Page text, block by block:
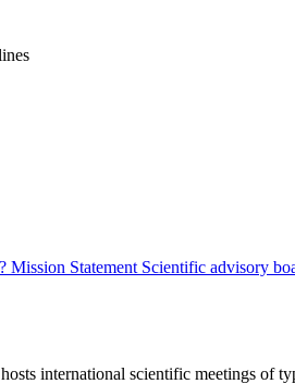
Mission Statement Scientific advisory
international scientific meetings of